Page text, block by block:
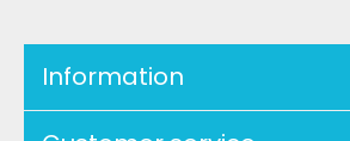
Information